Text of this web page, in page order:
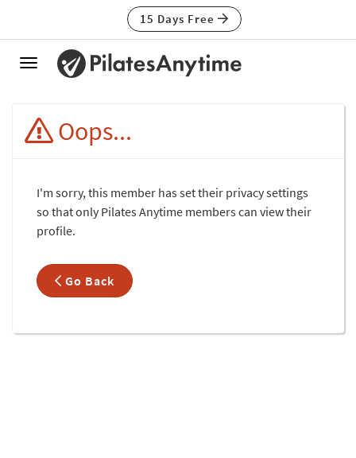
15 Days Free
Toggle
Oops...
I'm sorry, this member has set their privacy settings
so that only Pilates Anytime members can view their
profile.
Go Back